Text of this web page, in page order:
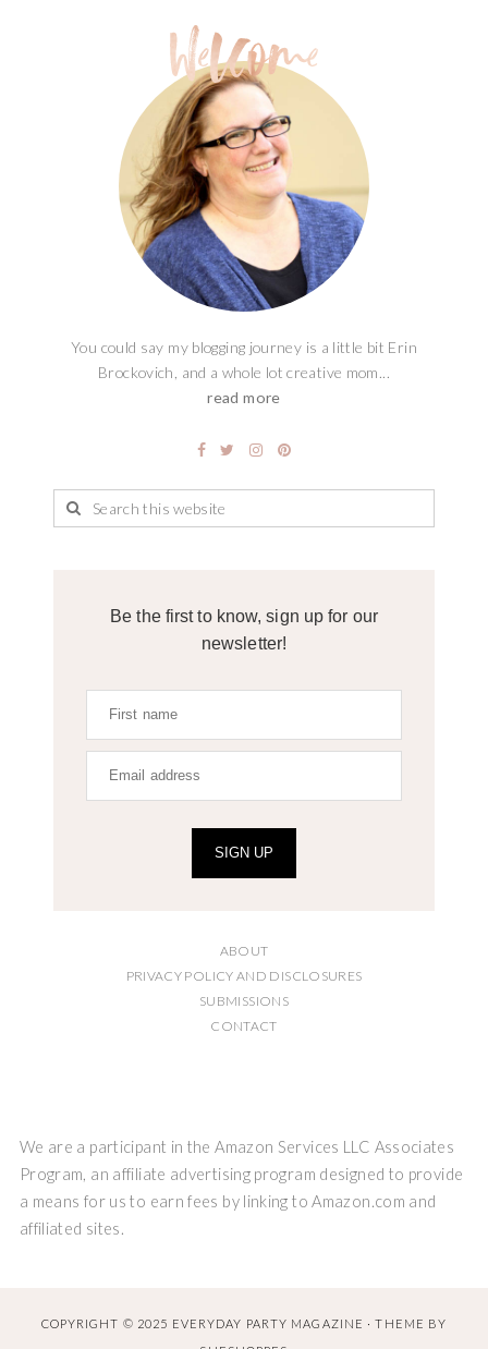
You could say my blogging journey is a little bit Erin
Brockovich, and a whole lot creative mom...
read more
Be the first to know, sign up for our
newsletter!
SIGN UP
ABOUT
PRIVACY POLICY AND DISCLOSURES
SUBMISSIONS
CONTACT
We are a participant in the Amazon Services LLC Associates
Program, an affiliate advertising program designed to provide
a means for us to earn fees by linking to Amazon.com and
affiliated sites.
COPYRIGHT © 2025 EVERYDAY PARTY MAGAZINE · THEME BY